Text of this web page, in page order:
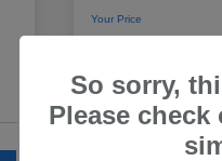
Your Price
Disclosure
Location:Team
So sorry,
Please